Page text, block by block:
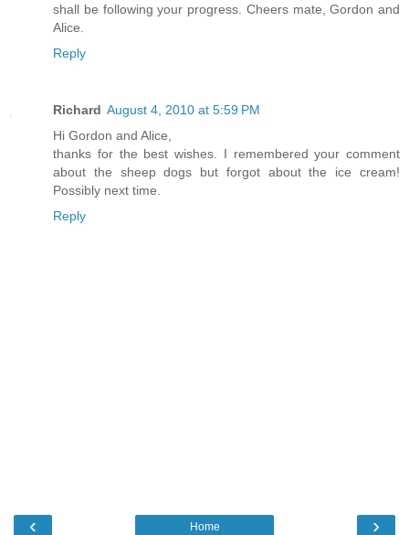
shall be following your progress. Cheers mate, Gordon and
Alice.
Reply
Richard August 4, 2010 at 5:59 PM
Hi Gordon and Alice,
thanks for the best wishes. I remembered your comment
about the sheep dogs but forgot about the ice cream!
Possibly next time.
Reply
‹ ›
Home